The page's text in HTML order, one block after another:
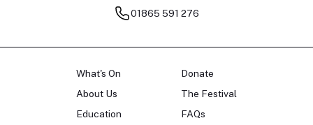
01865 591 276
What's On
About Us
Education
Donate
The Festival
FAQs